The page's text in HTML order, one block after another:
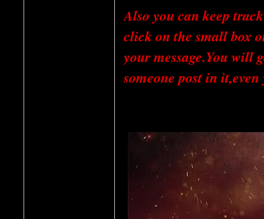
Also you can keep
click on the small box
your message.You will
someone post in it,even